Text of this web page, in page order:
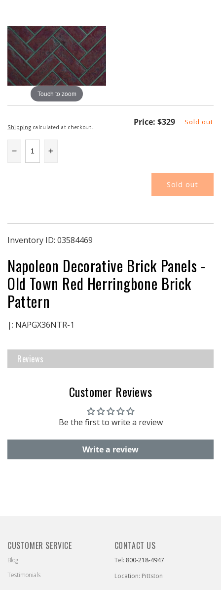
Touch to zoom
Regular
Price: $329 Sold out
Shipping calculated at checkout.
Decrease
quantity
Panels
Old
Town
Red
Herringbone
Brick
Pattern
Increase
quantity
Panels
Old
Town
Red
Herringbone
Sold out
Inventory ID: 03584469
Napoleon Decorative Brick Panels -
Old Town Red Herringbone Brick
Pattern
|: NAPGX36NTR-1
Reviews
Customer Reviews
Be the first to write a review
Write a review
CONTACT US
Tel: 800-218-4947
Location: Pittston
CUSTOMER SERVICE
Blog
Testimonials